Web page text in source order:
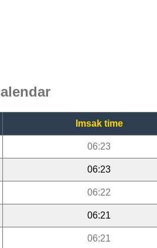
Imsak time
06:23
06:23
06:22
06:21
06:21